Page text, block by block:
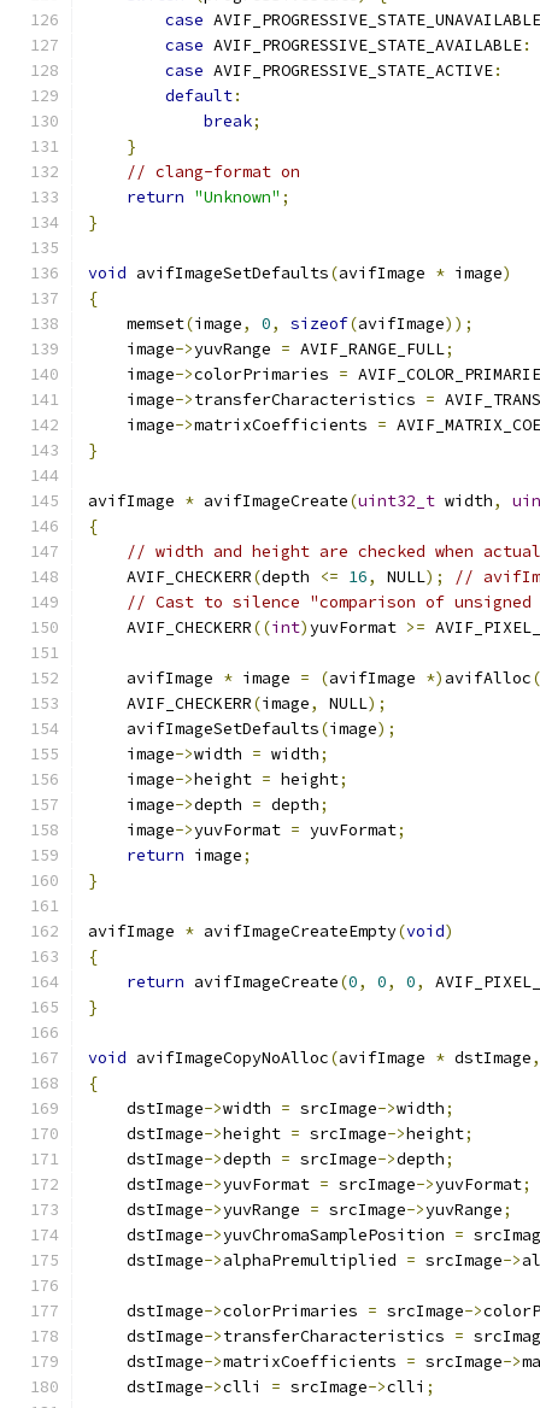
case AVIF_PROGRESSIVE_STATE_UNAVAILABLE
case AVIF_PROGRESSIVE_STATE_AVAILABLE:
case AVIF_PROGRESSIVE_STATE_ACTIVE:
default:
break;
}
// clang-format on
return "Unknown" ;
}
void avifImageSetDefaults(avifImage * image)
{
    memset
(image, 0, sizeof(avifImage));
    image
->yuvRange = AVIF_RANGE_FULL;
    image
->colorPrimaries =
    image
->transferCharacteristics =
    image
->matrixCoefficients =
}
avifImage * avifImageCreate(uint32_t width,
{
// width and height are checked when
    AVIF_CHECKERR
(depth <= 16, NULL);
//
// Cast to silence "comparison of
    AVIF_CHECKERR
((int)yuvFormat >=
    avifImage
* image = (avifImage *) avifAlloc(
    AVIF_CHECKERR
(image, NULL);
    avifImageSetDefaults
(image);
    image
->width = width;
    image
->height = height;
    image
->depth = depth;
    image
->yuvFormat = yuvFormat;
return image;
}
avifImage * avifImageCreateEmpty(void)
{
return avifImageCreate(0, 0, 0,
}
void avifImageCopyNoAlloc(avifImage * dstImage,
{
    dstImage
->width = srcImage->width;
    dstImage
->height = srcImage->height;
    dstImage
->depth = srcImage->depth;
    dstImage
->yuvFormat = srcImage->yuvFormat;
    dstImage
->yuvRange = srcImage->yuvRange;
    dstImage
->yuvChromaSamplePosition =
    dstImage
->alphaPremultiplied = srcImage->
    dstImage
->colorPrimaries = srcImage->
    dstImage
->transferCharacteristics =
    dstImage
->matrixCoefficients = srcImage->
    dstImage
->clli = srcImage->clli ;